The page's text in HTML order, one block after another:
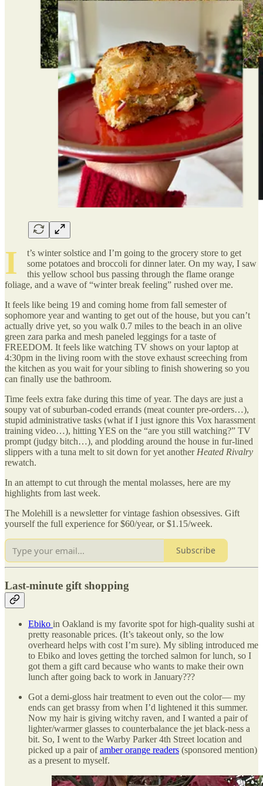
I
t’s winter solstice and I’m going to the grocery store to get
some potatoes and broccoli for dinner later. On my way, I saw
this yellow school bus passing through the flame orange
foliage, and a wave of “winter break feeling” rushed over me.
It feels like being 19 and coming home from fall semester of
sophomore year and wanting to get out of the house, but you can’t
actually drive yet, so you walk 0.7 miles to the beach in an olive
green zara parka and mesh paneled leggings for a taste of
FREEDOM. It feels like watching TV shows on your laptop at
4:30pm in the living room with the stove exhaust screeching from
the kitchen as you wait for your sibling to finish showering so you
can finally use the bathroom.
Time feels extra fake during this time of year. The days are just a
soupy vat of suburban-coded errands (meat counter pre-orders…),
stupid administrative tasks (what if I just ignore this Vox harassment
training video…), hitting YES on the “are you still watching?” TV
prompt (judgy bitch…), and plodding around the house in fur-lined
slippers with a tuna melt to sit down for yet another Heated Rivalry
rewatch.
In an attempt to cut through the mental molasses, here are my
highlights from last week.
The Molehill is a newsletter for vintage fashion obsessives. Gift
yourself the full experience for $60/year, or $1.15/week.
Subscribe
Last-minute gift shopping
Ebiko in Oakland is my favorite spot for high-quality sushi at
pretty reasonable prices. (It’s takeout only, so the low
overheard helps with cost I’m sure). My sibling introduced me
to Ebiko and loves getting the torched salmon for lunch, so I
got them a gift card because who wants to make their own
lunch after going back to work in January???
Got a demi-gloss hair treatment to even out the color— my
ends can get brassy from when I’d lightened it this summer.
Now my hair is giving witchy raven, and I wanted a pair of
lighter/warmer glasses to counterbalance the jet black-ness a
bit. So, I went to the Warby Parker 4th Street location and
picked up a pair ofamber orange readers (sponsored mention)
as a present to myself.